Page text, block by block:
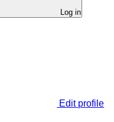
Log in
Edit profile